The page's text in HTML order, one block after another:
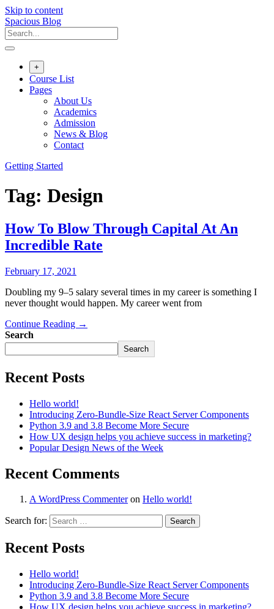
Skip to content
Spacious Blog
+
Course List
Pages
About Us
Academics
Admission
News & Blog
Contact
Getting Started
Tag: Design
How To Blow Through Capital At An
Incredible Rate
February 17, 2021
Doubling my 9–5 salary several times in my career is something I
never thought would happen. My career went from
Continue Reading →
Search
Search
Recent Posts
Hello world!
Introducing Zero-Bundle-Size React Server Components
Python 3.9 and 3.8 Become More Secure
How UX design helps you achieve success in marketing?
Popular Design News of the Week
Recent Comments
A WordPress Commenteron Hello world!
Search for:
Recent Posts
Hello world!
Introducing Zero-Bundle-Size React Server Components
Python 3.9 and 3.8 Become More Secure